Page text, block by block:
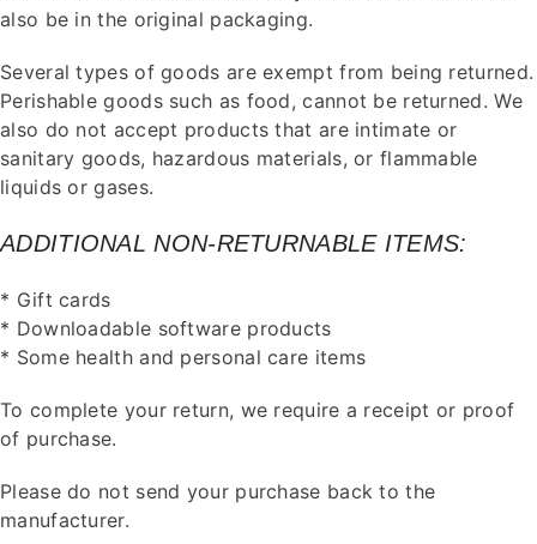
also be in the original packaging.
Several types of goods are exempt from being returned.
Perishable goods such as food, cannot be returned. We
also do not accept products that are intimate or
sanitary goods, hazardous materials, or flammable
liquids or gases.
ADDITIONAL NON-RETURNABLE ITEMS:
* Gift cards
* Downloadable software products
* Some health and personal care items
To complete your return, we require a receipt or proof
of purchase.
Please do not send your purchase back to the
manufacturer.